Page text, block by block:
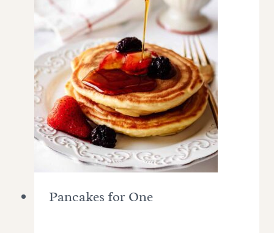
Pancakes for One